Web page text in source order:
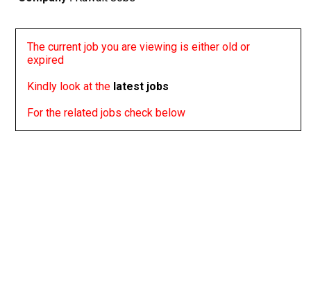
The current job you are viewing is either old or
expired
Kindly look at the latest jobs
For the related jobs check below